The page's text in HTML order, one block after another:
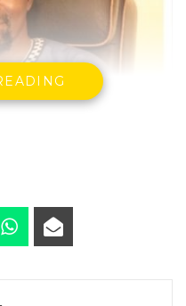
of The Gambia